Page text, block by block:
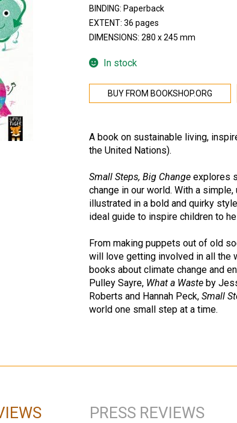
BINDING: Paperback
EXTENT: 36 pages
DIMENSIONS: 280 x 245 mm
In stock
BUY FROM BOOKSHOP.ORG
A book on sustainable living,
the United Nations).
Small Steps, Big Changeexplores
change in our world. With a
illustrated in a bold and quirky
ideal guide to inspire children to
From making puppets out of old
will love getting involved in all the
books about climate change and
Pulley Sayre, What a Wasteby
Roberts and Hannah Peck, Small
world one small step at a time.
PRESS REVIEWS